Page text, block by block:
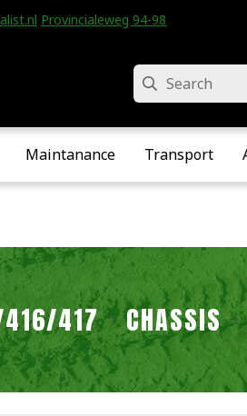
Provincialeweg 94-98 • Velddriel •
Search
Maintanance Transport
417 CHASSIS